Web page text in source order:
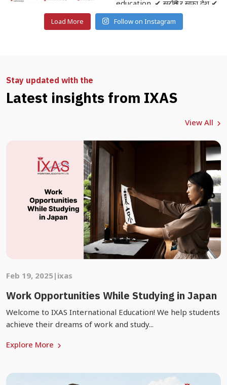
Load More Follow on Instagram
Stay updated with the
Latest insights from IXAS
View All
Feb 19, 2025| ixas
Work Opportunities While Studying in Japan
Welcome to IXAS International Education! We help students
achieve their dreams of work and study...
Explore More